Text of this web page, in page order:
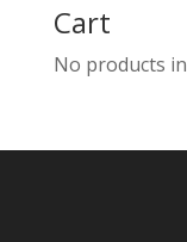
Cart
No products